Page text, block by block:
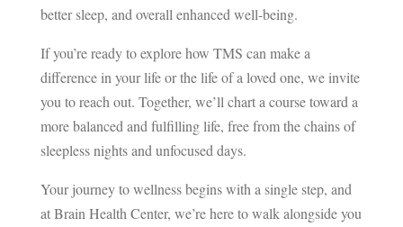
better sleep, and overall enhanced well-being.
If you’re ready to explore how TMS can make a
difference in your life or the life of a loved one, we invite
you to reach out. Together, we’ll chart a course toward a
more balanced and fulfilling life, free from the chains of
sleepless nights and unfocused days.
Your journey to wellness begins with a single step, and
at Brain Health Center, we’re here to walk alongside you